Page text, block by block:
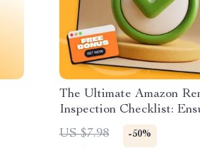
The Ultimate Amazon
Inspection Checklist:
Purchase is Truly “Like
Digital Download eBook &
US $7.98 -50%